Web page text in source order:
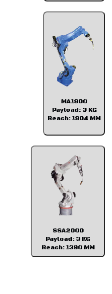
MA1900
Payload: 3 KG
Reach: 1904 MM
SSA2000
Payload: 3 KG
Reach: 1390 MM